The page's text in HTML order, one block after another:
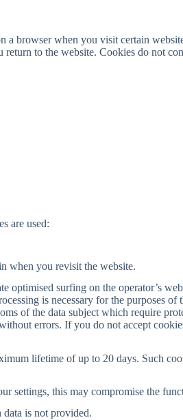
a browser when you visit certain
to the website. Cookies do not
are used:
when you revisit the website.
optimised surfing on the operator’s
is necessary for the purposes of
of the data subject which require
errors. If you do not accept
lifetime of up to 20 days. Such
settings, this may compromise the
is not provided.